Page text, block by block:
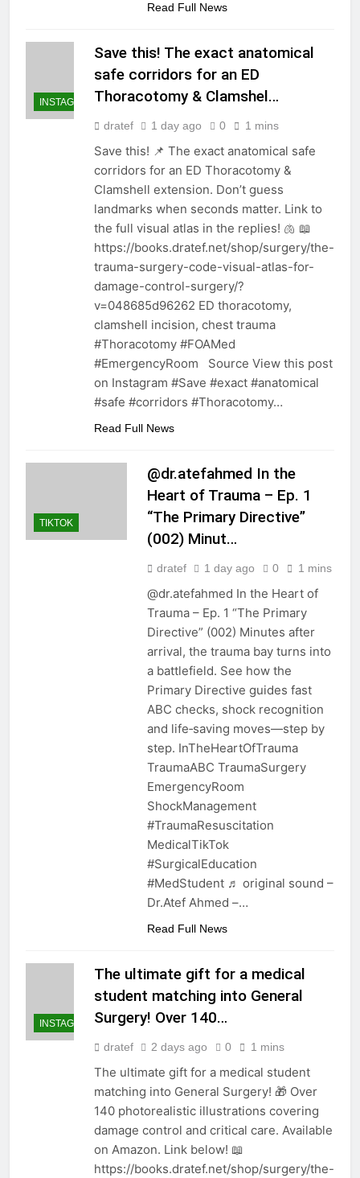
Read Full News
INSTAGRAM
Save this! The exact anatomical
safe corridors for an ED
Thoracotomy & Clamshel…
dratef 1 day ago 0 1 mins
Save this! 📌 The exact anatomical safe
corridors for an ED Thoracotomy &
Clamshell extension. Don’t guess
landmarks when seconds matter. Link to
the full visual atlas in the replies! 🫁 📖
https://books.dratef.net/shop/surgery/the-
trauma-surgery-code-visual-atlas-for-
damage-control-surgery/?
v=048685d96262 ED thoracotomy,
clamshell incision, chest trauma
#Thoracotomy #FOAMed
#EmergencyRoom Source View this post
on Instagram #Save #exact #anatomical
#safe #corridors #Thoracotomy…
Read Full News
TIKTOK
@dr.atefahmed In the
Heart of Trauma – Ep. 1
“The Primary Directive”
(002) Minut…
dratef 1 day ago 0 1 mins
@dr.atefahmed In the Heart of
Trauma – Ep. 1 “The Primary
Directive” (002) Minutes after
arrival, the trauma bay turns into
a battlefield. See how the
Primary Directive guides fast
ABC checks, shock recognition
and life‑saving moves—step by
step. InTheHeartOfTrauma
TraumaABC TraumaSurgery
EmergencyRoom
ShockManagement
#TraumaResuscitation
MedicalTikTok
#SurgicalEducation
#MedStudent ♬ original sound –
Dr.Atef Ahmed –…
Read Full News
INSTAGRAM
The ultimate gift for a medical
student matching into General
Surgery! Over 140…
dratef 2 days ago 0 1 mins
The ultimate gift for a medical student
matching into General Surgery! 🎁 Over
140 photorealistic illustrations covering
damage control and critical care. Available
on Amazon. Link below! 📖
https://books.dratef.net/shop/surgery/the-